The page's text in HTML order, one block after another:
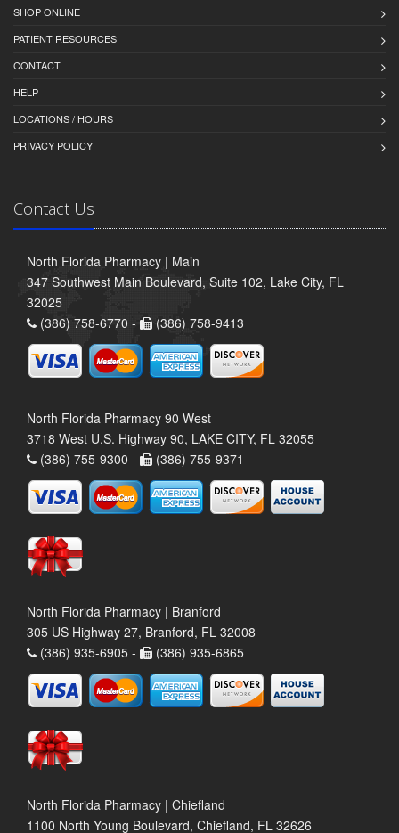
SHOP ONLINE
PATIENT RESOURCES
CONTACT
HELP
LOCATIONS / HOURS
PRIVACY POLICY
Contact Us
North Florida Pharmacy | Main
347 Southwest Main Boulevard, Suite 102, Lake City, FL
32025
(386) 758-6770 -
(386) 758-9413
North Florida Pharmacy 90 West
3718 West U.S. Highway 90, LAKE CITY, FL 32055
(386) 755-9300 -
(386) 755-9371
North Florida Pharmacy | Branford
305 US Highway 27, Branford, FL 32008
(386) 935-6905 -
(386) 935-6865
North Florida Pharmacy | Chiefland
1100 North Young Boulevard, Chiefland, FL 32626